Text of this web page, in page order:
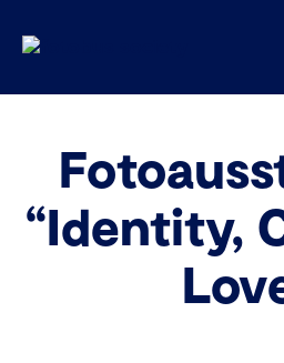
society
“Identity,